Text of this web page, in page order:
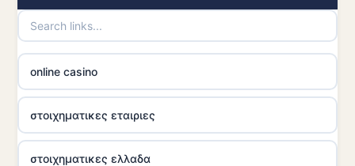
online casino
στοιχηματικες εταιριες
στοιχηματικες ελλαδα